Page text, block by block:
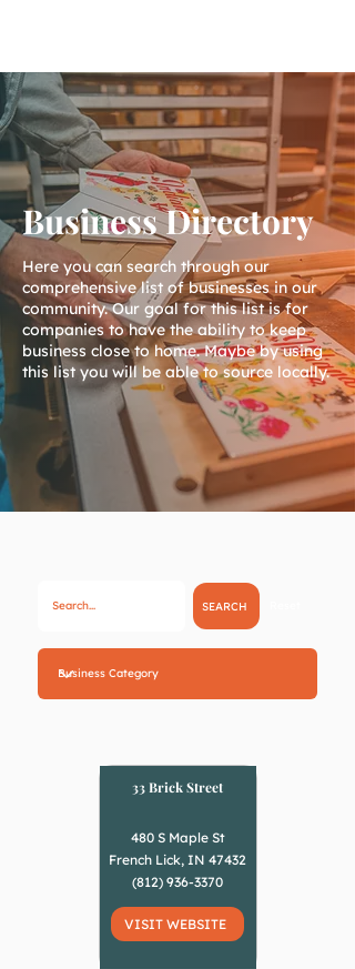
Business Directory
Here you can search through our
comprehensive list of businesses in our
community. Our goal for this list is for
companies to have the ability to keep
business close to home. Maybe by using
this list you will be able to source locally.
SEARCH
33 Brick Street
480 S Maple St
French Lick, IN 47432
(812) 936-3370
VISIT WEBSITE